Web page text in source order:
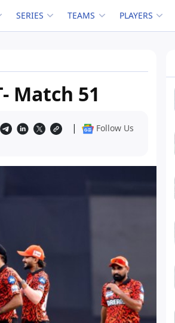
SERIES TEAMS PLAYERS
Match 51
| Follow Us